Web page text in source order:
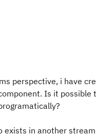
perspective, i have
Is it
exists in another